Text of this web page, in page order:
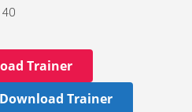
40
Trainer
Trainer